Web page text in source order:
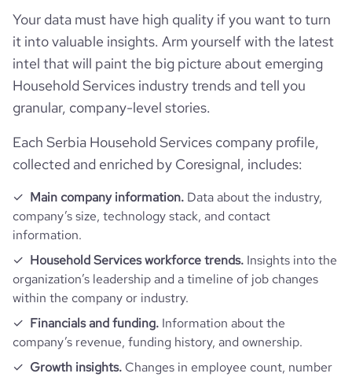
type Privately Held
industry_group_1 Household services
Firmographics
company_name Covels d.o.o.
is_b2b
industry
founded_year 2007
size_range 11-50 employees
employees_count 3
Locations
hq_country_iso2
hq_country_iso3
hq_location Petrovaradin, Serbia
hq_full_address *******
followers_count_owler
Company websites and social media
website https://www.covels.com
network.com/company/covels
Website traffic
total_website_visits_monthly
visits_change_monthly
Your data must have high quality if you want to turn
it into valuable insights. Arm yourself with the latest
intel that will paint the big picture about emerging
Household Services industry trends and tell you
granular, company-level stories.
Each Serbia Household Services company profile,
collected and enriched by Coresignal, includes:
Main company information. Data about the industry,
company’s size, technology stack, and contact
information.
Household Services workforce trends. Insights into the
organization’s leadership and a timeline of job changes
within the company or industry.
Financials and funding. Information about the
company’s revenue, funding history, and ownership.
Growth insights. Changes in employee count, number